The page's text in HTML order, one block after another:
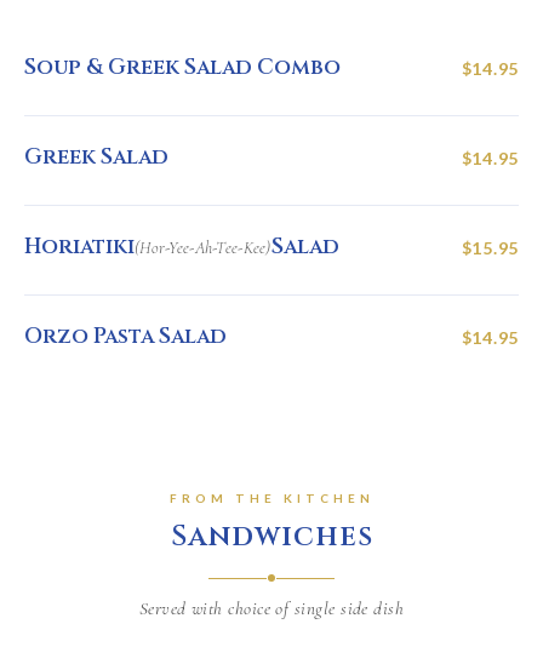
Soup & Greek Salad Combo $14.95
Greek Salad $14.95
Horiatiki(Hor-Yee-Ah-Tee-Kee)Salad $15.95
Orzo Pasta Salad $14.95
FROM THE KITCHEN
Sandwiches
Served with choice of single side dish